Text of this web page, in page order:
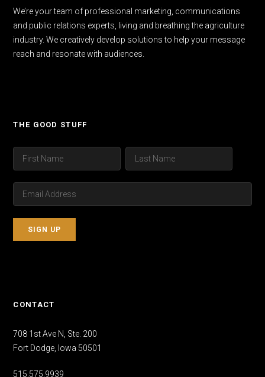
We’re your team of professional marketing, communications
and public relations experts, living and breathing the agriculture
industry. We creatively develop solutions to help your message
reach and resonate with audiences.
THE GOOD STUFF
CONTACT
708 1st Ave N, Ste. 200
Fort Dodge, Iowa 50501
515.575.9939